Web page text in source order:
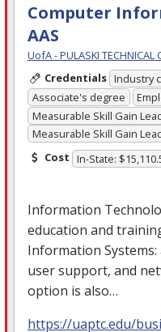
Computer
AAS
UofA - PULASKI TECHNICAL
Credentials Industry
Associate's degree
Measurable Skill Gain
Measurable Skill Gain
Cost In-State:
Information
education and
Information
user support, and
option is also…
https://uaptc.edu/